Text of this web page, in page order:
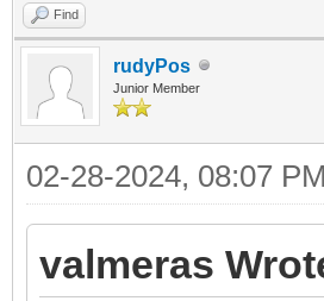
Find
rudyPos
Junior Member
02-28-2024, 08:07 PM
valmeras